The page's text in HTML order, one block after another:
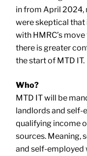
in from April 2024,
were skeptical that
with HMRC’s
there is greater
the start of MTD IT.
Who?
MTD IT will be
landlords and self-
qualifying income
sources. Meaning,
and self-employed